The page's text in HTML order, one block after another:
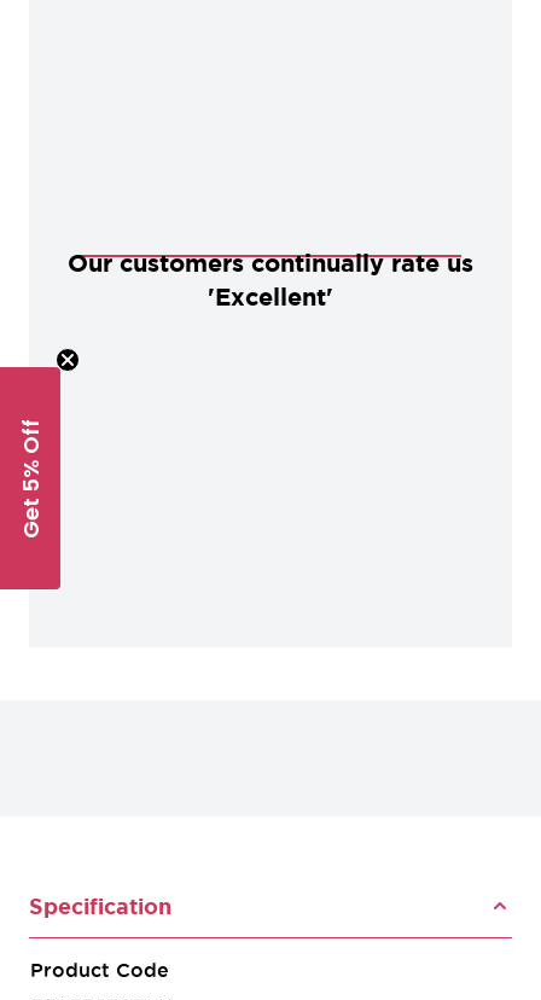
Our customers continually rate us
'Excellent'
Specification
Product Code
Get 5% Off